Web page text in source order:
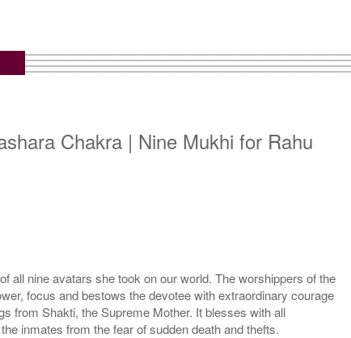
Chakra | Nine Mukhi for Rahu
all nine avatars she took on our world. The worshippers of the
focus and bestows the devotee with extraordinary courage
from Shakti, the Supreme Mother. It blesses with all
inmates from the fear of sudden death and thefts.